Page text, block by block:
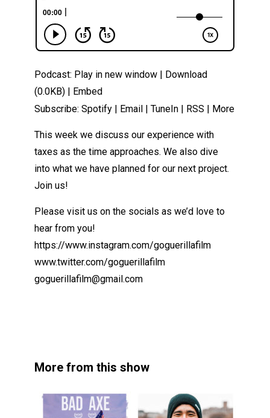
Podcast: Play in new window | Download
(0.0KB) | Embed
Subscribe: Spotify | Email | TuneIn | RSS | More
This week we discuss our experience with
taxes as the time approaches. We also dive
into what we have planned for our next project.
Join us!
Please visit us on the socials as we’d love to
hear from you!
https://www.instagram.com/goguerillafilm
www.twitter.com/goguerillafilm
goguerillafilm@gmail.com
More from this show